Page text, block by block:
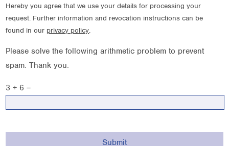
Hereby you agree that we use your details for processing your
request. Further information and revocation instructions can be
found in our privacy policy.
Please solve the following arithmetic problem to prevent
spam. Thank you.
3 + 6 =